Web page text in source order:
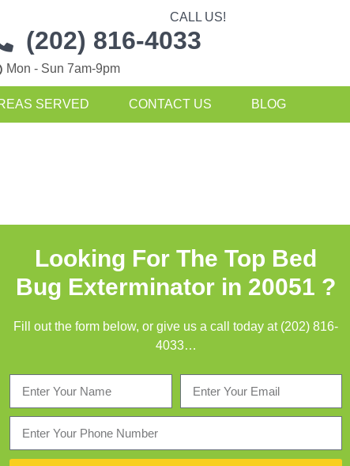
CALL US!
(202) 816-4033
Mon - Sun 7am-9pm
SERVED CONTACT US BLOG
Looking For The Top Bed
Bug Exterminator in 20051 ?
Fill out the form below, or give us a call today at (202) 816-
4033…